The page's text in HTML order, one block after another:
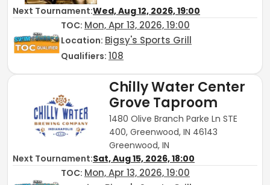
Next Tournament:Wed, Aug 12, 2026, 19:00
TOC: Mon, Apr 13, 2026, 19:00
Location: Bigsy's Sports Grill
Qualifiers: 108
Chilly Water Center
Grove Taproom
1480 Olive Branch Parke Ln STE
400, Greenwood, IN 46143
Greenwood, IN
Next Tournament:Sat, Aug 15, 2026, 18:00
TOC: Mon, Apr 13, 2026, 19:00